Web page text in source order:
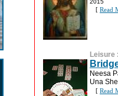
2015
[ Read
Leisure :
Neesa
Una
[ Read